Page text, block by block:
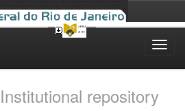
Institutional repository